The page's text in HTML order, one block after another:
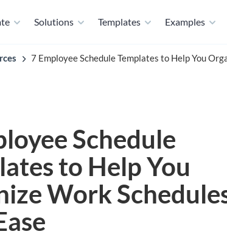
Solutions Templates Examples
7 Employee Schedule Templates to Help You
Schedule
to Help You
Work